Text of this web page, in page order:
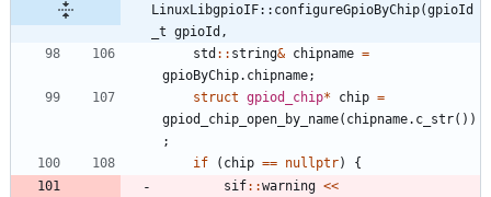
LinuxLibgpioIF::configureGpioByChip(gpioId
_t gpioId,
std : : string& chipname =
gpioByChip. chipname;
struct gpiod_chip* chip =
gpiod_chip_open_by_name( chipname. c_str( ) )
;
if
( chip == nullptr)
{
sif: :warning <<